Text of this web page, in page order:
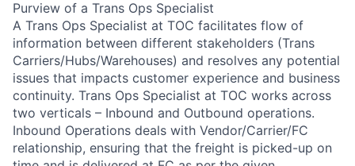
Purview of a Trans Ops Specialist
A Trans Ops Specialist at TOC facilitates flow of
information between different stakeholders (Trans
Carriers/Hubs/Warehouses) and resolves any potential
issues that impacts customer experience and business
continuity. Trans Ops Specialist at TOC works across
two verticals – Inbound and Outbound operations.
Inbound Operations deals with Vendor/Carrier/FC
relationship, ensuring that the freight is picked-up on